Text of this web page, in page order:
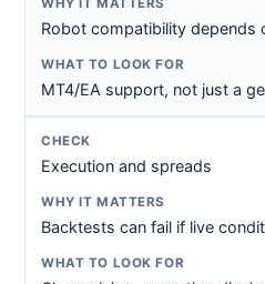
Robot compatibility depends
MT4/EA support, not just a
Execution and spreads
Backtests can fail if live